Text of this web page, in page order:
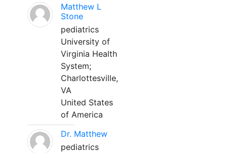
Matthew L
Stone
pediatrics
University of
Virginia Health
System;
Charlottesville,
VA
United States
of America
Dr. Matthew
pediatrics